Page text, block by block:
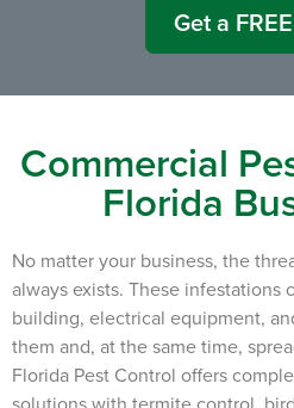
Get a
Commercial
Florida
No matter your business, the
always exists. These infestations
building, electrical equipment,
them and, at the same time,
Florida Pest Control offers